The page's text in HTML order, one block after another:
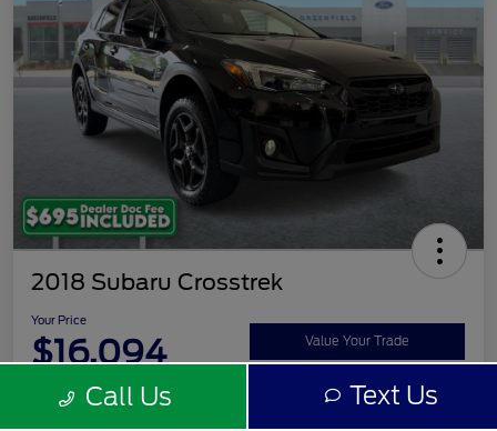
2018 Subaru Crosstrek
Your Price
$16,094 Value Your Trade
Call Us Text Us